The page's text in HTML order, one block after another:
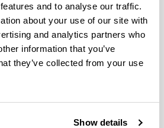
and to analyse our traffic.
about your use of our site with
and analytics partners who
information that you’ve
they’ve collected from your use
Show details
understand quantum phenomena
of Quantum Information,
atoms, Quantum Control,
Atom interferometry,
and Circuit QED and Foundations of
(IT472-10, IT986-16, IT1470-22)
of groups with their own funding,